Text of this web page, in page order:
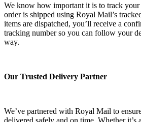
We know how important it is to track your
order is shipped using Royal Mail’s
items are dispatched, you’ll receive a
tracking number so you can follow your
way.
Our Trusted Delivery Partner
We’ve partnered with Royal Mail to
delivered safely and on time. Whether it’s